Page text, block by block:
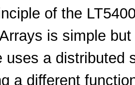
of the
is simple
uses a distributed
a different
Linear Techn...